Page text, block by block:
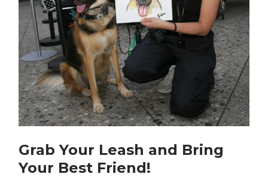
Grab Your Leash and Bring
Your Best Friend!